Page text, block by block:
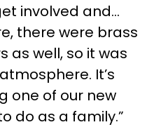
involved and…
there were brass
as well, so it was
It’s
one of our new
do as a family.”